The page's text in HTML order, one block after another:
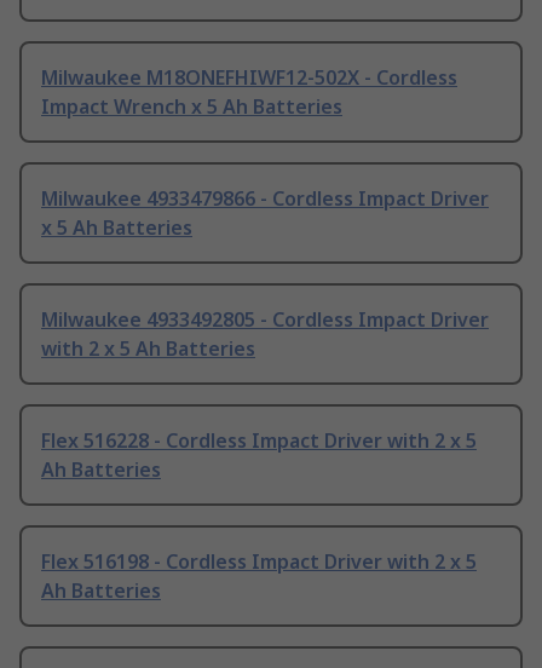
Milwaukee M18ONEFHIWF12-502X - Cordless
Impact Wrench x 5 Ah Batteries
Milwaukee 4933479866 - Cordless Impact Driver
x 5 Ah Batteries
Milwaukee 4933492805 - Cordless Impact Driver
with 2 x 5 Ah Batteries
Flex 516228 - Cordless Impact Driver with 2 x 5
Ah Batteries
Flex 516198 - Cordless Impact Driver with 2 x 5
Ah Batteries